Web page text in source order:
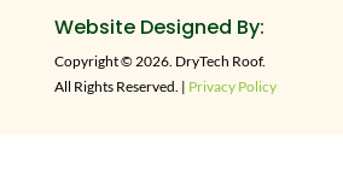
Website Designed By:
Copyright © 2026. DryTech Roof.
All Rights Reserved. | Privacy Policy